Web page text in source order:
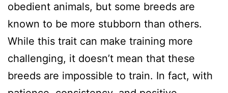
obedient animals, but some breeds are
known to be more stubborn than others.
While this trait can make training more
challenging, it doesn’t mean that these
breeds are impossible to train. In fact, with